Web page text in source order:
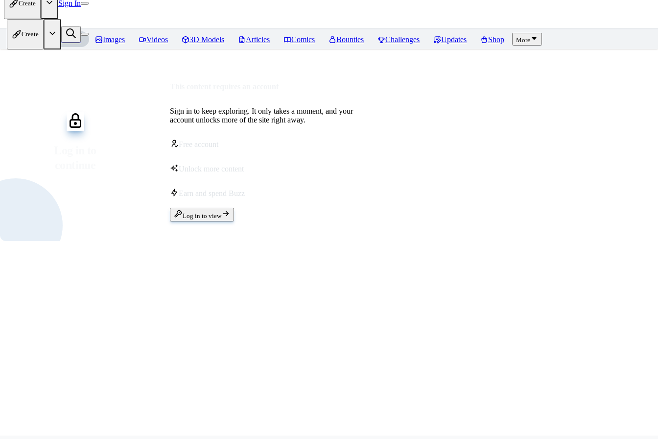
Create Sign In
Create
Models Images Videos 3D Models Articles Comics Bounties Challenges Updates Shop More
Sign in to keep exploring. It only takes a moment, and your
account unlocks more of the site right away.
Free account
Unlock more content
Earn and spend Buzz
Log in to view